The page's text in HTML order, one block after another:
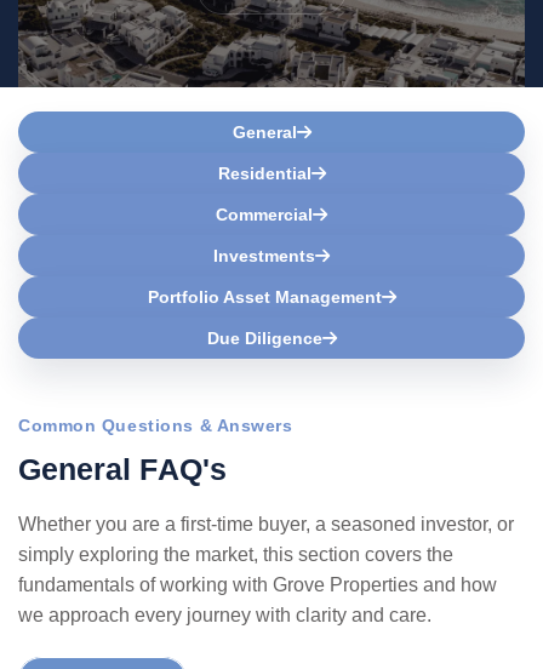
General
Residential
Commercial
Investments
Portfolio Asset Management
Due Diligence
Common Questions & Answers
General FAQ's
Whether you are a first-time buyer, a seasoned investor, or
simply exploring the market, this section covers the
fundamentals of working with Grove Properties and how
we approach every journey with clarity and care.